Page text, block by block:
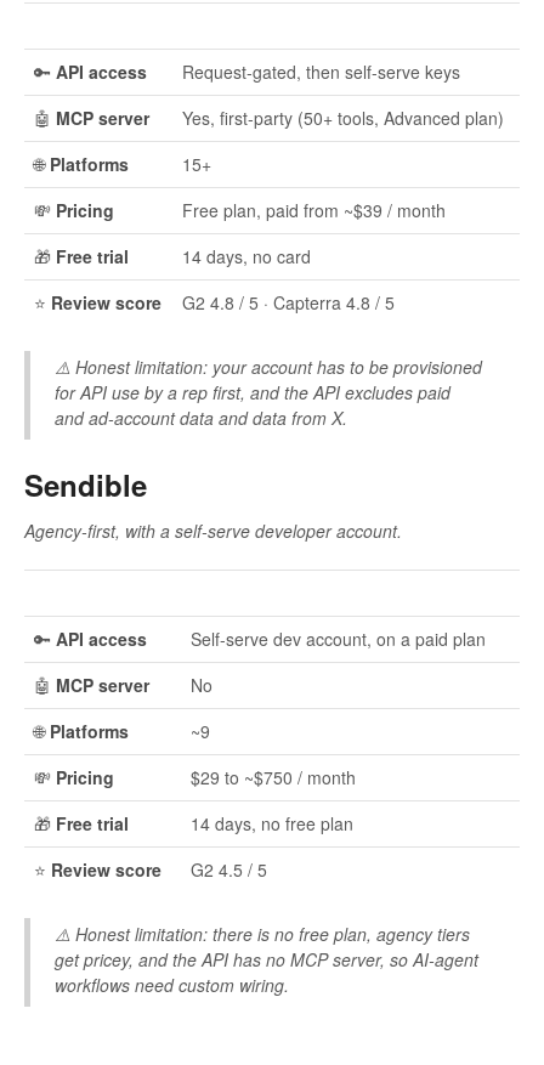
🔑 API access
Request-gated, then self-serve keys
🤖 MCP server
Yes, first-party (50+ tools, Advanced plan)
🌐 Platforms
15+
💸 Pricing
Free plan, paid from ~$39 / month
🎁 Free trial
14 days, no card
⭐ Review score G2 4.8 / 5 · Capterra 4.8 / 5
⚠️ Honest limitation: your account has to be provisioned
for API use by a rep first, and the API excludes paid
and ad-account data and data from X.
Sendible
Agency-first, with a self-serve developer account.
🔑 API access
Self-serve dev account, on a paid plan
🤖 MCP server
No
🌐 Platforms
~9
💸 Pricing
$29 to ~$750 / month
🎁 Free trial
14 days, no free plan
⭐ Review score G2 4.5 / 5
⚠️ Honest limitation: there is no free plan, agency tiers
get pricey, and the API has no MCP server, so AI-agent
workflows need custom wiring.